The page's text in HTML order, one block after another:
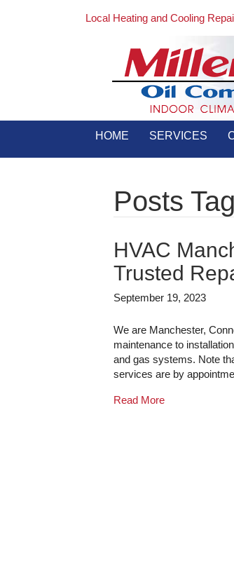
Local Heating and Cooling
HOME SERVICES
Posts
HVAC
Trusted
September 19, 2023
We are Manchester,
maintenance to
and gas systems. Note
services are by
Read More